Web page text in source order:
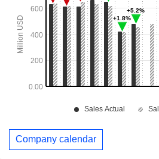
Company calendar